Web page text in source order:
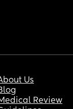
Us
Review